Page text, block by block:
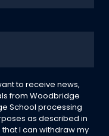
to receive news,
from Woodbridge
School processing
as described in
that I can withdraw my